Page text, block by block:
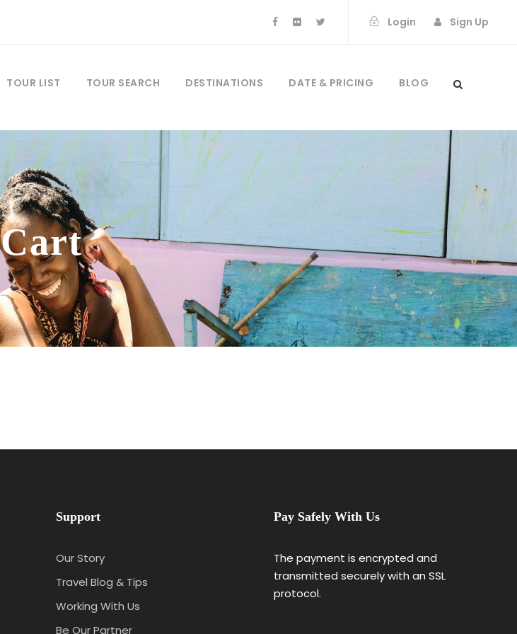
Login Sign Up
TOUR LIST TOUR SEARCH DESTINATIONS DATE & PRICING BLOG
Cart
Support
Our Story
Travel Blog & Tips
Working With Us
Be Our Partner
Pay Safely With Us
The payment is encrypted and
transmitted securely with an SSL
protocol.